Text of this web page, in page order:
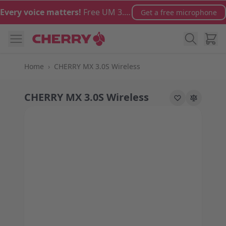
Every voice matters! Free UM 3.0 microphone with orders over €100 Get a free microphone
Cart
Home › CHERRY MX 3.0S Wireless
CHERRY MX 3.0S Wireless